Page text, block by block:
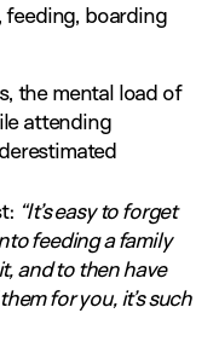
feeding, boarding
the mental load of
attending
“It’s easy to forget
feeding a family
and to then have
for you, it’s such